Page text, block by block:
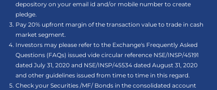
depository on your email id and/or mobile number to create
pledge.
Pay 20% upfront margin of the transaction value to trade in cash
market segment.
Investors may please refer to the Exchange's Frequently Asked
Questions (FAQs) issued vide circular reference NSE/INSP/45191
dated July 31, 2020 and NSE/INSP/45534 dated August 31, 2020
and other guidelines issued from time to time in this regard.
Check your Securities /MF/ Bonds in the consolidated account